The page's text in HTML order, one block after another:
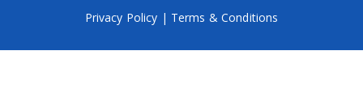
Privacy Policy | Terms & Conditions